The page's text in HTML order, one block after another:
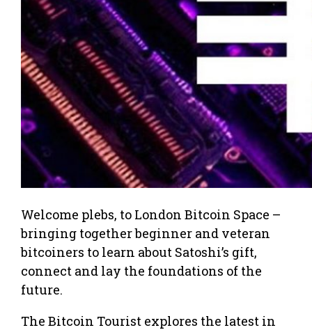
Welcome plebs, to London Bitcoin Space –
bringing together beginner and veteran
bitcoiners to learn about Satoshi’s gift,
connect and lay the foundations of the
future.
The Bitcoin Tourist explores the latest in